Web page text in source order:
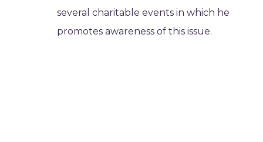
several charitable events in which he
promotes awareness of this issue.